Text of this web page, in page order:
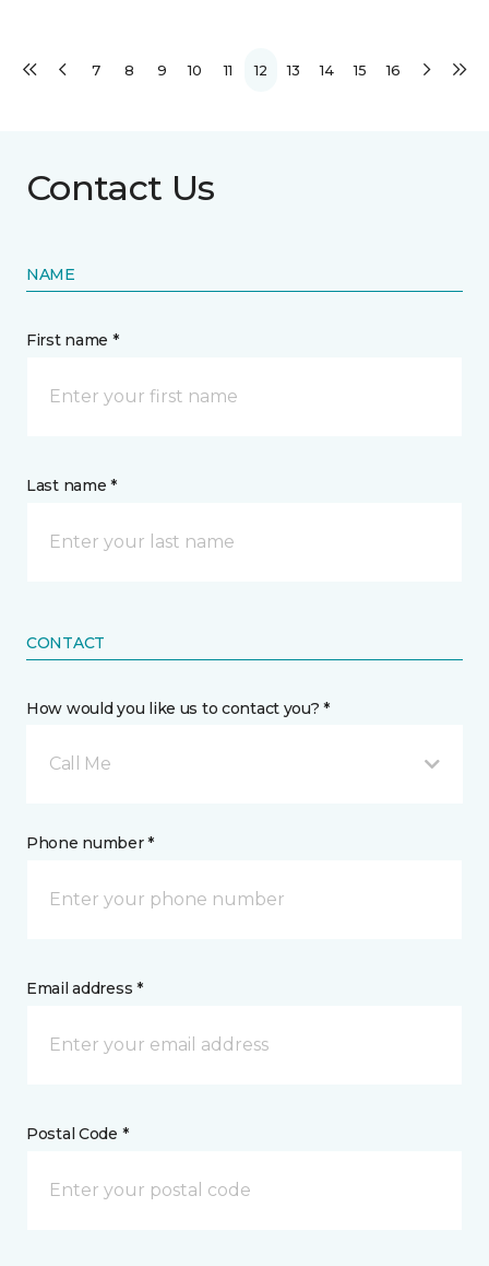
7 8 9 10 11 12 13 14 15 16
Contact Us
NAME
First name *
Last name *
CONTACT
How would you like us to contact you? *
Call Me
Phone number *
Email address *
Postal Code *